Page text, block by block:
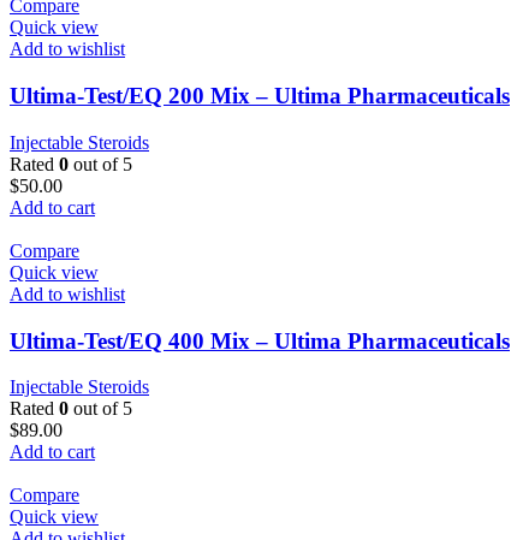
Compare
Quick view
Add to wishlist
Ultima-Test/EQ 200 Mix – Ultima Pharmaceuticals
Injectable Steroids
Rated 0 out of 5
$50.00
Add to cart
Compare
Quick view
Add to wishlist
Ultima-Test/EQ 400 Mix – Ultima Pharmaceuticals
Injectable Steroids
Rated 0 out of 5
$89.00
Add to cart
Compare
Quick view